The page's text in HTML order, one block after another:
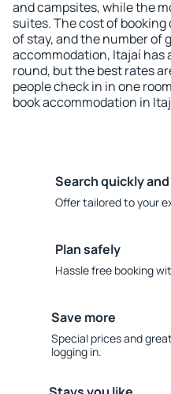
and campsites, while the
suites. The cost of
of stay, and the number of
accommodation, Itajaí has
round, but the best rates
people check in in one
book accommodation in
Search quickly
Offer tailored to your
Plan safely
Hassle free booking
Save more
Special prices and
logging in.